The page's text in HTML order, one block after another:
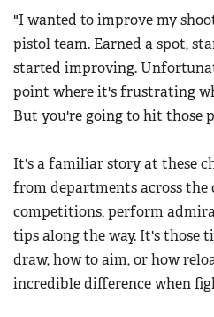
Home Air Gun Program
NRA Junior Membership
NRA Family
Eddie Eagle GunSafe® Program
Collegiate Shooting Programs
National Youth Shooting Sports
Request for Eagle Scout
"I wanted to improve my
pistol team. Earned a spot,
started improving.
point where it's frustrating
But you're going to hit those
It's a familiar story at these
from departments across
competitions, perform
tips along the way. It's those
draw, how to aim, or how
incredible difference when